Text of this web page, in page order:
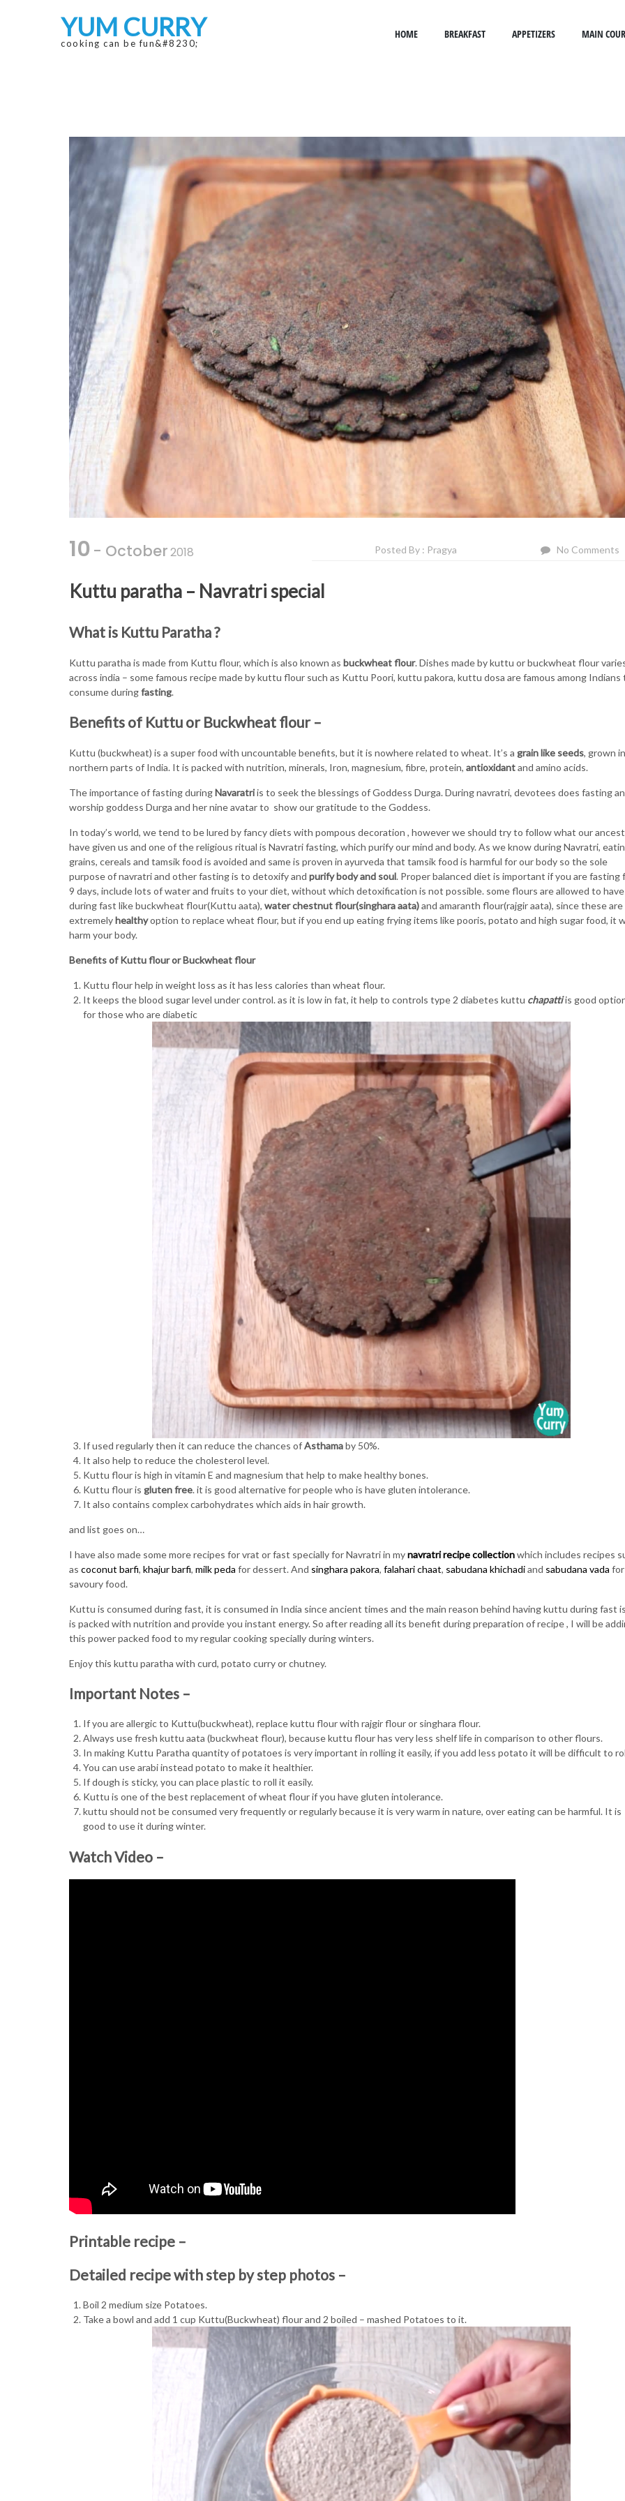
YUM CURRY
cooking can be fun&#8230;
HOME BREAKFAST APPETIZERS MAIN
10 - October2018 Posted By : Pragya No Comments
Kuttu paratha – Navratri special
What is Kuttu Paratha ?
Kuttu paratha is made from Kuttu flour, which is also known as buckwheat flour. Dishes made by kuttu or buckwheat flour
across india – some famous recipe made by kuttu flour such as Kuttu Poori, kuttu pakora, kuttu dosa are famous among Indians
consume duringfasting.
Benefits of Kuttu or Buckwheat flour –
Kuttu (buckwheat) is a super food with uncountable benefits, but it is nowhere related to wheat. It’s a grain like seeds, grown in
northern parts of India. It is packed with nutrition, minerals, Iron, magnesium, fibre, protein, antioxidantand amino acids.
The importance of fasting duringNavaratriis to seek the blessings of Goddess Durga. During navratri, devotees does fasting
worship goddess Durga and her nine avatar to show our gratitude to the Goddess.
In today’s world, we tend to be lured by fancy diets with pompous decoration , however we should try to follow what our
have given us and one of the religious ritual is Navratri fasting, which purify our mind and body. As we know during Navratri,
grains, cereals and tamsik food is avoided and same is proven in ayurveda that tamsik food is harmful for our body so the sole
purpose of navratri and other fasting is to detoxify and purify body and soul. Proper balanced diet is important if you are fasting
9 days, include lots of water and fruits to your diet, without which detoxification is not possible. some flours are allowed to have
during fast like buckwheat flour(Kuttu aata), water chestnut flour(singhara aata)and amaranth flour(rajgir aata), since these are
extremelyhealthyoption to replace wheat flour, but if you end up eating frying items like pooris, potato and high sugar food, it
harm your body.
Benefits of Kuttu flour or Buckwheat flour
Kuttu flour help in weight loss as it has less calories than wheat flour.
It keeps the blood sugar level under control. as it is low in fat, it help to controls type 2 diabetes kuttu chapattiis good
for those who are diabetic
If used regularly then it can reduce the chances ofAsthamaby 50%.
It also help to reduce the cholesterol level.
Kuttu flour is high in vitamin E and magnesium that help to make healthy bones.
Kuttu flour is gluten free. it is good alternative for people who is have gluten intolerance.
It also contains complex carbohydrates which aids in hair growth.
and list goes on…
I have also made some more recipes for vrat or fast specially for Navratri in mynavratri recipe collectionwhich includes recipes
as coconut barfi, khajur barfi, milk peda for dessert. And singhara pakora, falahari chaat, sabudana khichadiand sabudana vada for
savoury food.
Kuttu is consumed during fast, it is consumed in India since ancient times and the main reason behind having kuttu during fast
is packed with nutrition and provide you instant energy. So after reading all its benefit during preparation of recipe , I will be
this power packed food to my regular cooking specially during winters.
Enjoy this kuttu paratha with curd, potato curry or chutney.
Important Notes –
If you are allergic to Kuttu(buckwheat), replace kuttu flour with rajgir flour or singhara flour.
Always use fresh kuttu aata (buckwheat flour), because kuttu flour has very less shelf life in comparison to other flours.
In making Kuttu Paratha quantity of potatoes is very important in rolling it easily, if you add less potato it will be difficult to
You can use arabi instead potato to make it healthier.
If dough is sticky, you can place plastic to roll it easily.
Kuttu is one of the best replacement of wheat flour if you have gluten intolerance.
kuttu should not be consumed very frequently or regularly because it is very warm in nature, over eating can be harmful. It is
good to use it during winter.
Watch Video –
Printable recipe –
Detailed recipe with step by step photos –
Boil 2 medium size Potatoes.
Take a bowl and add 1 cup Kuttu(Buckwheat) flour and 2 boiled – mashed Potatoes to it.